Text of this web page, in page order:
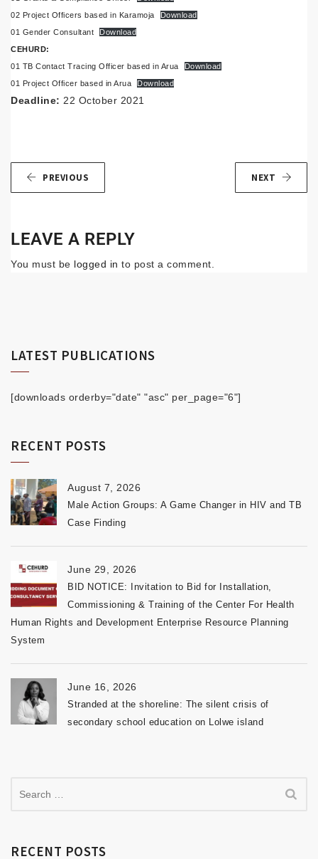
02 Project Officers based in Karamoja
Download
01 Gender Consultant
Download
CEHURD:
01 TB Contact Tracing Officer based in Arua
Download
01 Project Officer based in Arua
Download
Deadline: 22 October 2021
PREVIOUS NEXT
LEAVE A REPLY
You must be logged in to post a comment.
LATEST PUBLICATIONS
[downloads orderby="date" "asc" per_page="6"]
RECENT POSTS
August 7, 2026
Male Action Groups: A Game Changer in HIV and TB
Case Finding
June 29, 2026
BID NOTICE: Invitation to Bid for Installation,
Commissioning & Training of the Center For Health
Human Rights and Development Enterprise Resource Planning
System
June 16, 2026
Stranded at the shoreline: The silent crisis of
secondary school education on Lolwe island
RECENT POSTS